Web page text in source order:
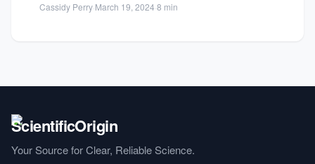
Cassidy Perry·March 19, 2024·8 min
Your Source for Clear, Reliable Science.